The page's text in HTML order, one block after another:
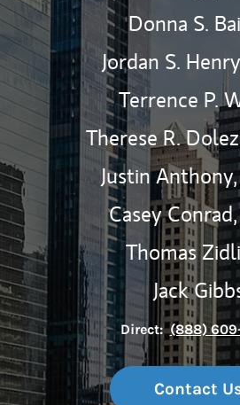
Donna S.
Jordan S.
Terrence P.
Therese R.
Justin
Casey
Thomas
Jack
Direct: (888)
Contact